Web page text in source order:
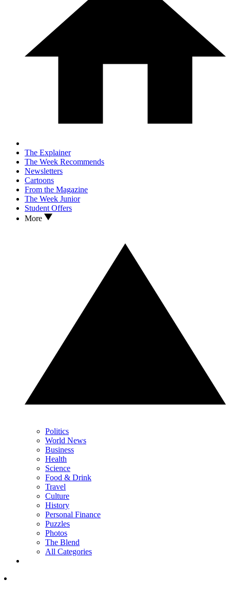
The Explainer
The Week Recommends
Newsletters
Cartoons
From the Magazine
The Week Junior
Student Offers
More
Politics
World News
Business
Health
Science
Food & Drink
Travel
Culture
History
Personal Finance
Puzzles
Photos
The Blend
All Categories